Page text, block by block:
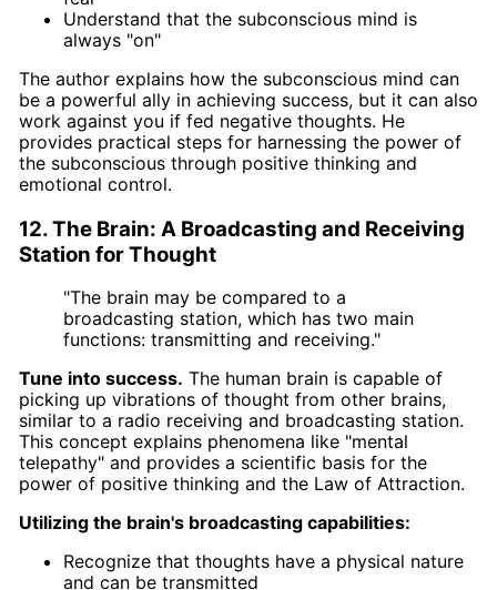
Understand that the subconscious mind is
always "on"
The author explains how the subconscious mind can
be a powerful ally in achieving success, but it can also
work against you if fed negative thoughts. He
provides practical steps for harnessing the power of
the subconscious through positive thinking and
emotional control.
12. The Brain: A Broadcasting and Receiving
Station for Thought
"The brain may be compared to a
broadcasting station, which has two main
functions: transmitting and receiving."
Tune into success. The human brain is capable of
picking up vibrations of thought from other brains,
similar to a radio receiving and broadcasting station.
This concept explains phenomena like "mental
telepathy" and provides a scientific basis for the
power of positive thinking and the Law of Attraction.
Utilizing the brain's broadcasting capabilities:
Recognize that thoughts have a physical nature
and can be transmitted